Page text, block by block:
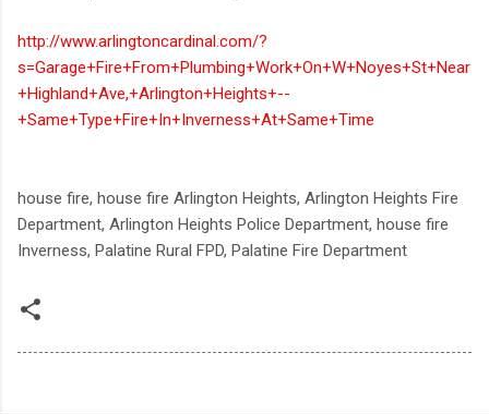
http://www.arlingtoncardinal.com/?
s=Garage+Fire+From+Plumbing+Work+On+W+Noyes+St+Near
+Highland+Ave,+Arlington+Heights+--
+Same+Type+Fire+In+Inverness+At+Same+Time
house fire, house fire Arlington Heights, Arlington Heights Fire
Department, Arlington Heights Police Department, house fire
Inverness, Palatine Rural FPD, Palatine Fire Department